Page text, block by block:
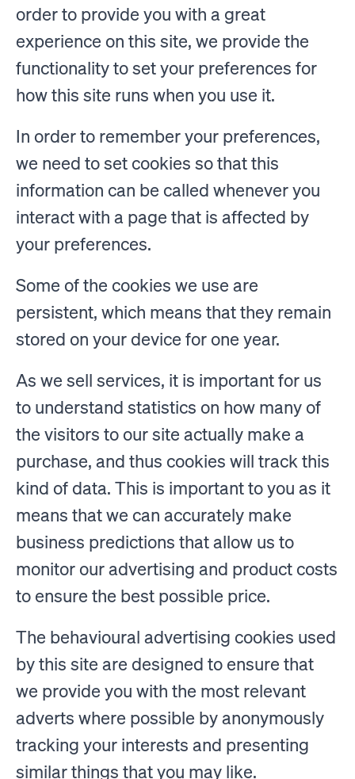
order to provide you with a great
experience on this site, we provide the
functionality to set your preferences for
how this site runs when you use it.
In order to remember your preferences,
we need to set cookies so that this
information can be called whenever you
interact with a page that is affected by
your preferences.
Some of the cookies we use are
persistent, which means that they remain
stored on your device for one year.
As we sell services, it is important for us
to understand statistics on how many of
the visitors to our site actually make a
purchase, and thus cookies will track this
kind of data. This is important to you as it
means that we can accurately make
business predictions that allow us to
monitor our advertising and product costs
to ensure the best possible price.
The behavioural advertising cookies used
by this site are designed to ensure that
we provide you with the most relevant
adverts where possible by anonymously
tracking your interests and presenting
similar things that you may like.